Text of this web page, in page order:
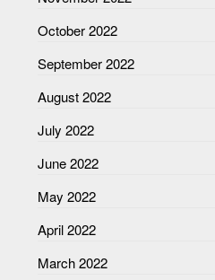
October 2022
September 2022
August 2022
July 2022
June 2022
May 2022
April 2022
March 2022